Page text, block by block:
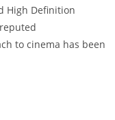
High Definition
to cinema has been